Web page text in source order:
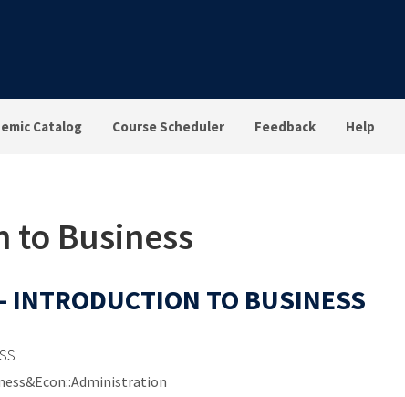
Catalog Course Scheduler Feedback Help
to Business
TO BUSINESS